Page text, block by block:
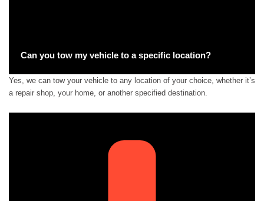
Can you tow my vehicle to a specific location?
Yes, we can tow your vehicle to any location of your choice, whether it’s
a repair shop, your home, or another specified destination.